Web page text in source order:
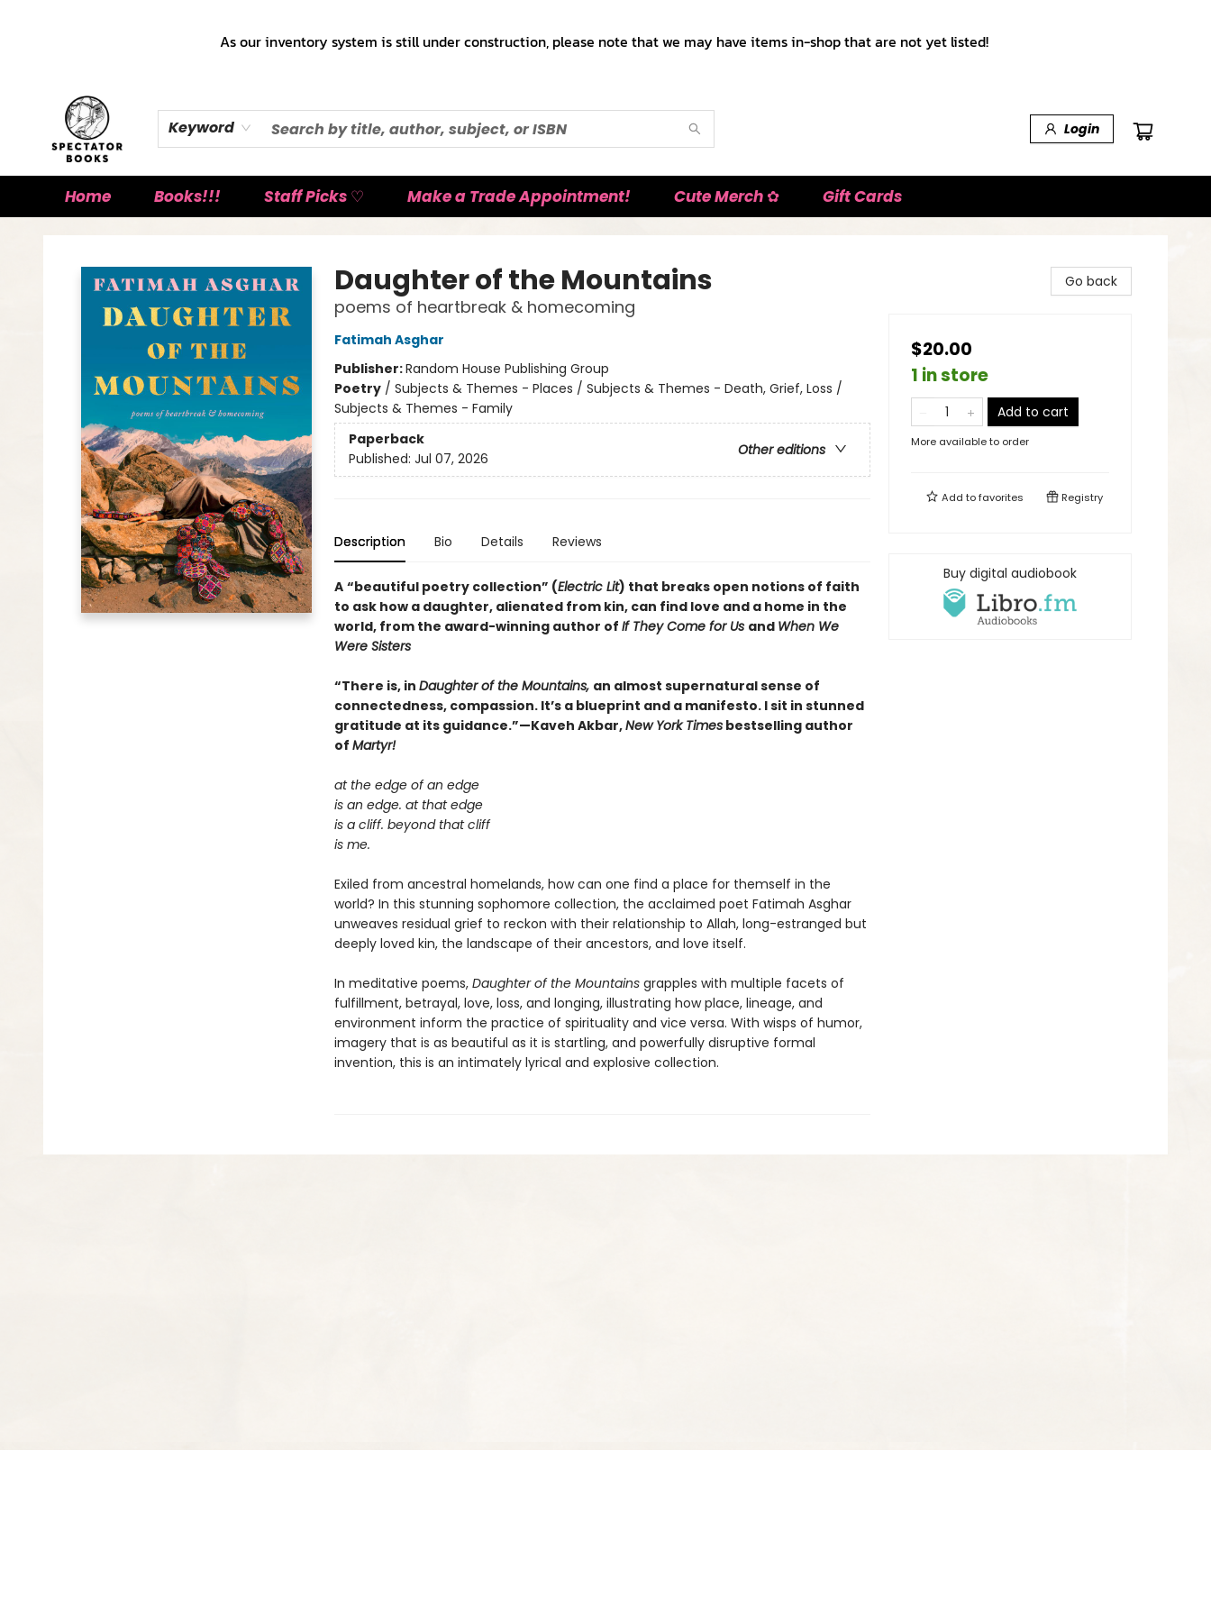
As our inventory system is still under construction, please note that we may have items in-shop that are not yet listed!
Keyword Login
Home Books!!! Staff Picks ♡ Make a Trade Appointment! Cute Merch ✿ Gift Cards
Daughter of the Mountains
poems of heartbreak & homecoming
Fatimah Asghar
Publisher:Random House Publishing Group
Poetry/ Subjects & Themes - Places / Subjects & Themes - Death, Grief, Loss /
Subjects & Themes - Family
Paperback
Other editions
Published: Jul 07, 2026
Description Bio Details Reviews
A “beautiful poetry collection” (Electric Lit) that breaks open notions of faith
to ask how a daughter, alienated from kin, can find love and a home in the
world, from the award-winning author of If They Come for Us and When We
Were Sisters
“There is, in Daughter of the Mountains, an almost supernatural sense of
connectedness, compassion. It’s a blueprint and a manifesto. I sit in stunned
gratitude at its guidance.”—Kaveh Akbar,New York Timesbestselling author
of Martyr!
at the edge of an edge
is an edge. at that edge
is a cliff. beyond that cliff
is me.
Exiled from ancestral homelands, how can one find a place for themself in the
world? In this stunning sophomore collection, the acclaimed poet Fatimah Asghar
unweaves residual grief to reckon with their relationship to Allah, long-estranged but
deeply loved kin, the landscape of their ancestors, and love itself.
In meditative poems, Daughter of the Mountainsgrapples with multiple facets of
fulfillment, betrayal, love, loss, and longing, illustrating how place, lineage, and
environment inform the practice of spirituality and vice versa. With wisps of humor,
imagery that is as beautiful as it is startling, and powerfully disruptive formal
invention, this is an intimately lyrical and explosive collection.
Go back
$20.00
1 in store
Add to cart
More available to order
Add tofavorites Registry
Buy digital audiobook